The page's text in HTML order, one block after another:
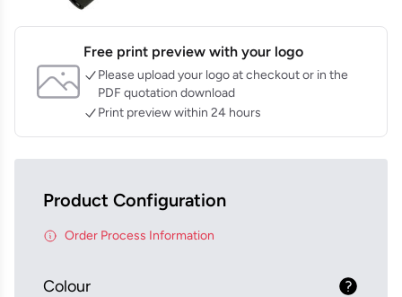
Free print preview with your logo
Please upload your logo at checkout or in the
PDF quotation download
Print preview within 24 hours
Product Configuration
Order Process Information
Colour